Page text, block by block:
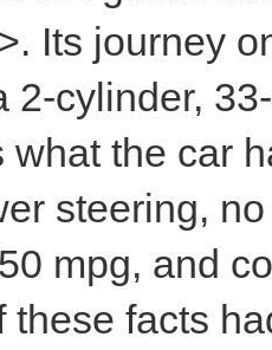
Its journey
2-cylinder,
what the car
steering,
mpg, and
these facts